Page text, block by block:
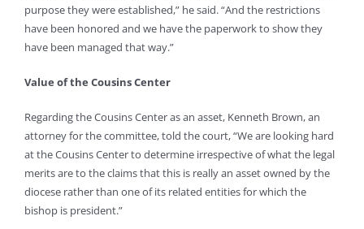
purpose they were established,” he said. “And the restrictions
have been honored and we have the paperwork to show they
have been managed that way.”
Value of the Cousins Center
Regarding the Cousins Center as an asset, Kenneth Brown, an
attorney for the committee, told the court, “We are looking hard
at the Cousins Center to determine irrespective of what the legal
merits are to the claims that this is really an asset owned by the
diocese rather than one of its related entities for which the
bishop is president.”